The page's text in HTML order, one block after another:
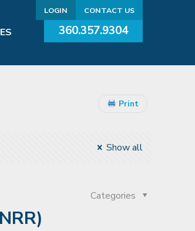
LOGIN CONTACT US
360.357.9304
Print
Show all
Categories